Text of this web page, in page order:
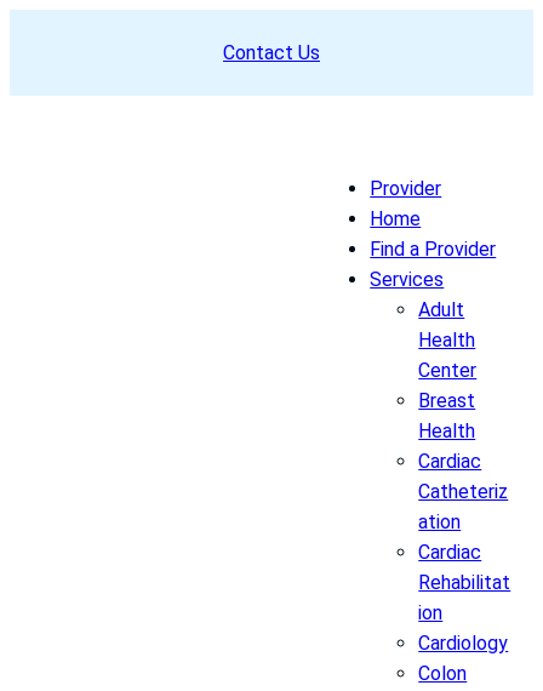
Contact Us
Provider
Home
Find a Provider
Services
Adult
Health
Center
Breast
Health
Cardiac
Catheteriz
ation
Cardiac
Rehabilitat
ion
Cardiology
Colon